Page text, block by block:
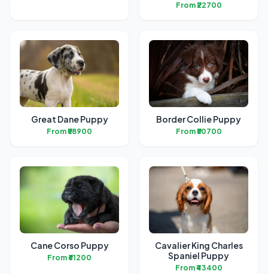
From ₹22700
Great Dane Puppy
From ₹58900
Border Collie Puppy
From ₹50700
Cane Corso Puppy
From ₹61200
Cavalier King Charles
Spaniel Puppy
From ₹43400